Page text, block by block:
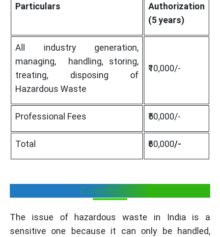
Particulars
Authorization
(5 years)
All industry generation,
managing, handling, storing,
treating, disposing of
Hazardous Waste
₹10,000/-
Professional Fees ₹50,000/-
Total ₹60,000/-
Conclusion
The issue of hazardous waste in India is a
sensitive one because it can only be handled,